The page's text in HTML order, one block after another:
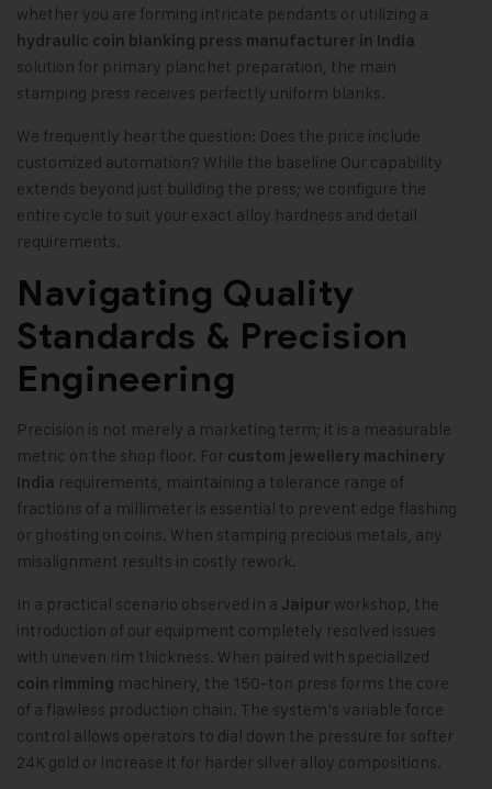
whether you are forming intricate pendants or utilizing a
hydraulic coin blanking press manufacturer in India
solution for primary planchet preparation, the main
stamping press receives perfectly uniform blanks.
We frequently hear the question: Does the price include
customized automation? While the baseline Our capability
extends beyond just building the press; we configure the
entire cycle to suit your exact alloy hardness and detail
requirements.
Navigating Quality
Standards & Precision
Engineering
Precision is not merely a marketing term; it is a measurable
metric on the shop floor. For custom jewellery machinery
India requirements, maintaining a tolerance range of
fractions of a millimeter is essential to prevent edge flashing
or ghosting on coins. When stamping precious metals, any
misalignment results in costly rework.
In a practical scenario observed in a Jaipur workshop, the
introduction of our equipment completely resolved issues
with uneven rim thickness. When paired with specialized
coin rimming machinery, the 150-ton press forms the core
of a flawless production chain. The system’s variable force
control allows operators to dial down the pressure for softer
24K gold or increase it for harder silver alloy compositions.